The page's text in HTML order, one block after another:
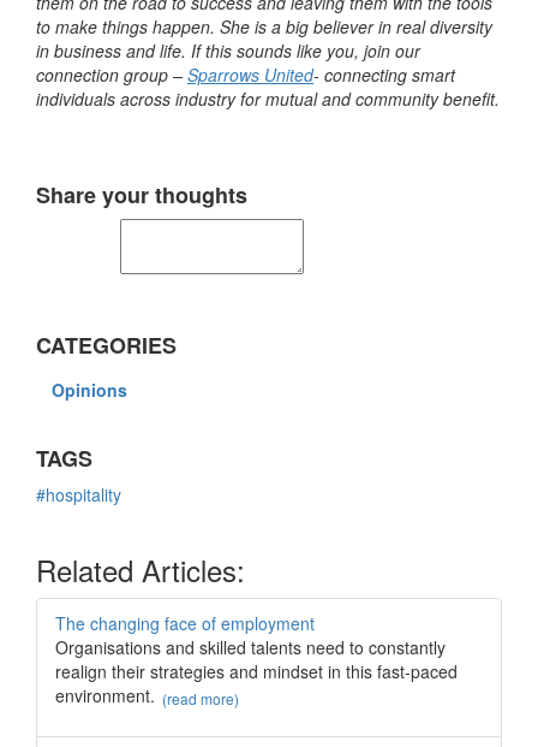
to make things happen. She is a big believer in real diversity
in business and life. If this sounds like you, join our
connection group – Sparrows United- connecting smart
individuals across industry for mutual and community benefit.
Share your thoughts
CATEGORIES
Opinions
TAGS
#hospitality
Related Articles:
The changing face of employment
Organisations and skilled talents need to constantly
realign their strategies and mindset in this fast-paced
environment. (read more)